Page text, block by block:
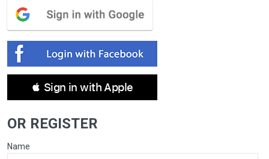
 Sign in with Apple
OR REGISTER
Name